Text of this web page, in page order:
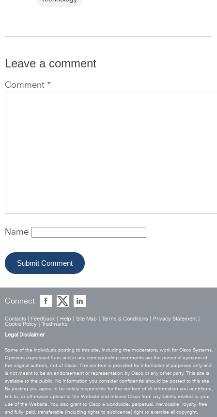
Leave a comment
Comment *
Name
Connect
Contacts Feedback Help Site Map Terms & Conditions Privacy Statement
Cookie Policy
Tradmarks
Legal Disclaimer
Some of the individuals posting to this site, including the moderators, work for Cisco Systems.
Opinions expressed here and in any corresponding comments are the personal opinions of
the original authors, not of Cisco. The content is provided for informational purposes only and
is not meant to be an endorsement or representation by Cisco or any other party. This site is
available to the public. No information you consider confidential should be posted to this site.
By posting you agree to be solely responsible for the content of all information you contribute,
link to, or otherwise upload to the Website and release Cisco from any liability related to your
use of the Website. You also grant to Cisco a worldwide, perpetual, irrevocable, royalty-free
and fully-paid, transferable (including rights to sublicense) right to exercise all copyright,